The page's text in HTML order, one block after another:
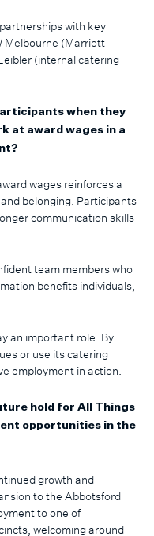
with key
Melbourne (Marriott
(internal catering
when they
at award wages in a
wages reinforces a
belonging. Participants
communication skills
team members who
benefits individuals,
an important role. By
or use its catering
employment in action.
hold for All Things
opportunities in the
growth and
to the Abbotsford
to one of
welcoming around